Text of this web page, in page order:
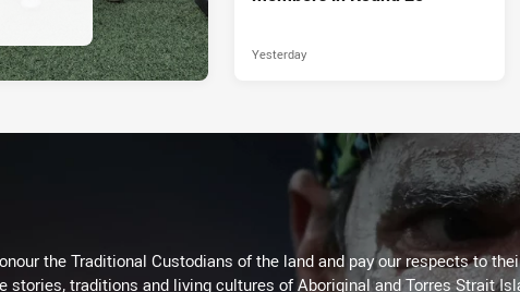
Yesterday
the Traditional Custodians of the land and pay our respects to
stories, traditions and living cultures of Aboriginal and Torres Strait